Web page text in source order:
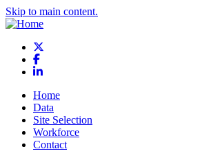
Skip to main content.
Facebook
LinkedIn
Home
Data
Site Selection
Workforce
Contact